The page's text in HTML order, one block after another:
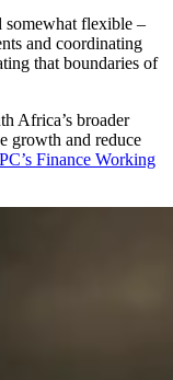
flexible –
and coordinating
that boundaries of
Africa’s broader
growth and reduce
Finance Working